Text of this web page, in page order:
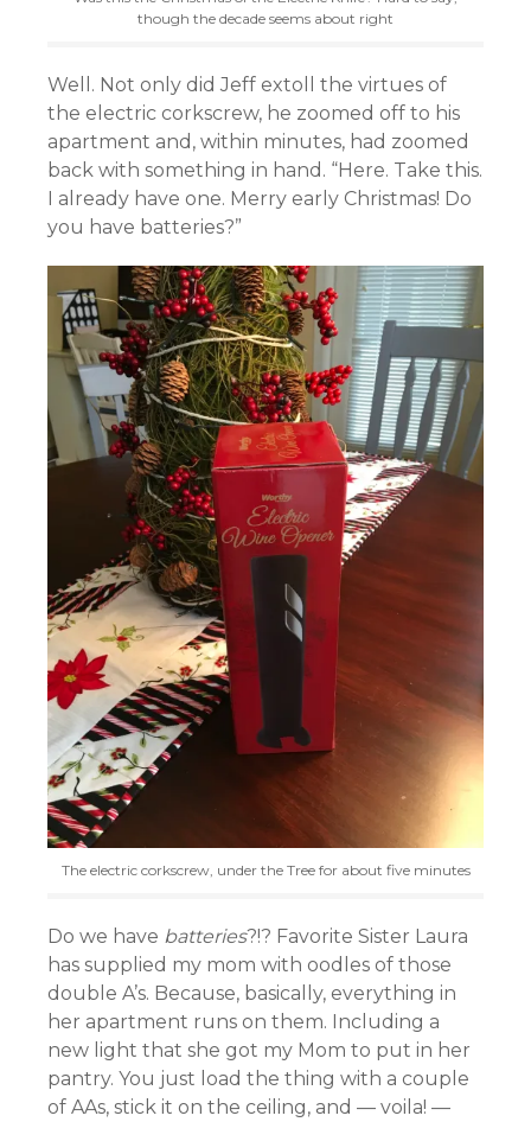
though the decade seems about right
Well. Not only did Jeff extoll the virtues of
the electric corkscrew, he zoomed off to his
apartment and, within minutes, had zoomed
back with something in hand. “Here. Take this.
I already have one. Merry early Christmas! Do
you have batteries?”
The electric corkscrew, under the Tree for about five minutes
Do we have batteries?!? Favorite Sister Laura
has supplied my mom with oodles of those
double A’s. Because, basically, everything in
her apartment runs on them. Including a
new light that she got my Mom to put in her
pantry. You just load the thing with a couple
of AAs, stick it on the ceiling, and — voila! —